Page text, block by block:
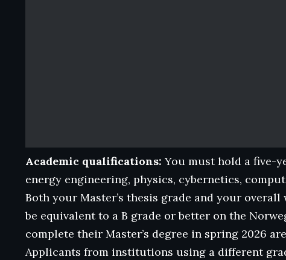
Academic qualifications: You must hold a five-
energy engineering, physics, cybernetics,
Both your Master’s thesis grade and your
be equivalent to a B grade or better on the
complete their Master’s degree in spring 2026
Applicants from institutions using a different